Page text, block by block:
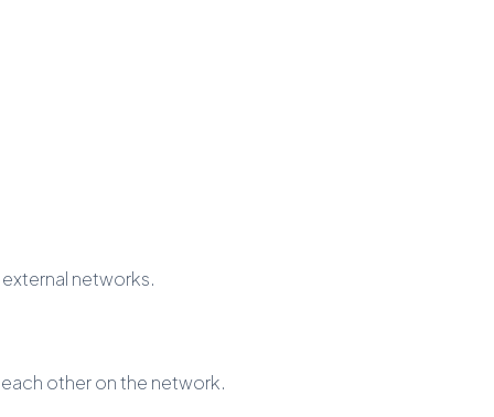
networks.
other on the network.